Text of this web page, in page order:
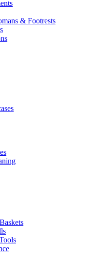
& Footrests